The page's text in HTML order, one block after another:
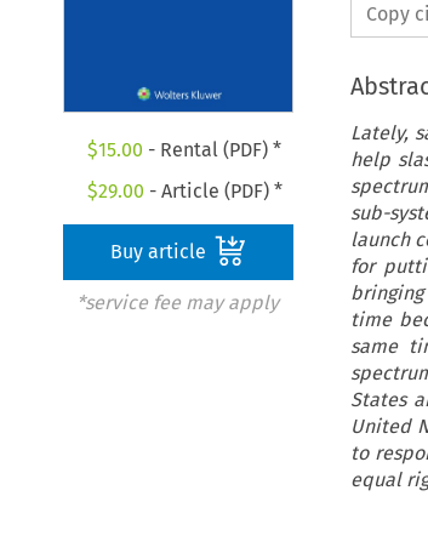
$15.00 - Rental (PDF) *
$29.00 - Article (PDF) *
Buy article
*service fee may apply
Copy
Lately,
help
sub-
launch
for
time
same
States
United
to
equal